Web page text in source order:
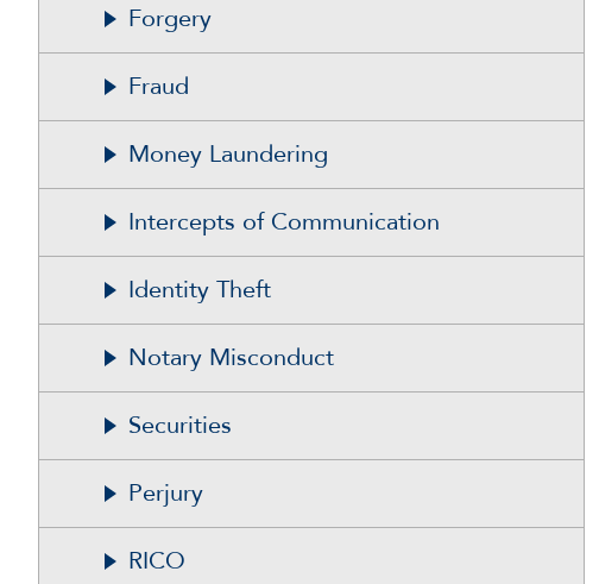
Forgery
Fraud
Money Laundering
Intercepts of Communication
Identity Theft
Notary Misconduct
Securities
Perjury
RICO